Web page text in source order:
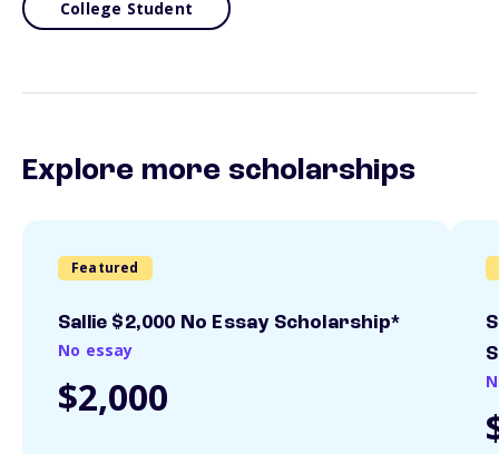
College Student
Explore more scholarships
Featured
Sallie $2,000 No Essay Scholarship*
No essay
$2,000